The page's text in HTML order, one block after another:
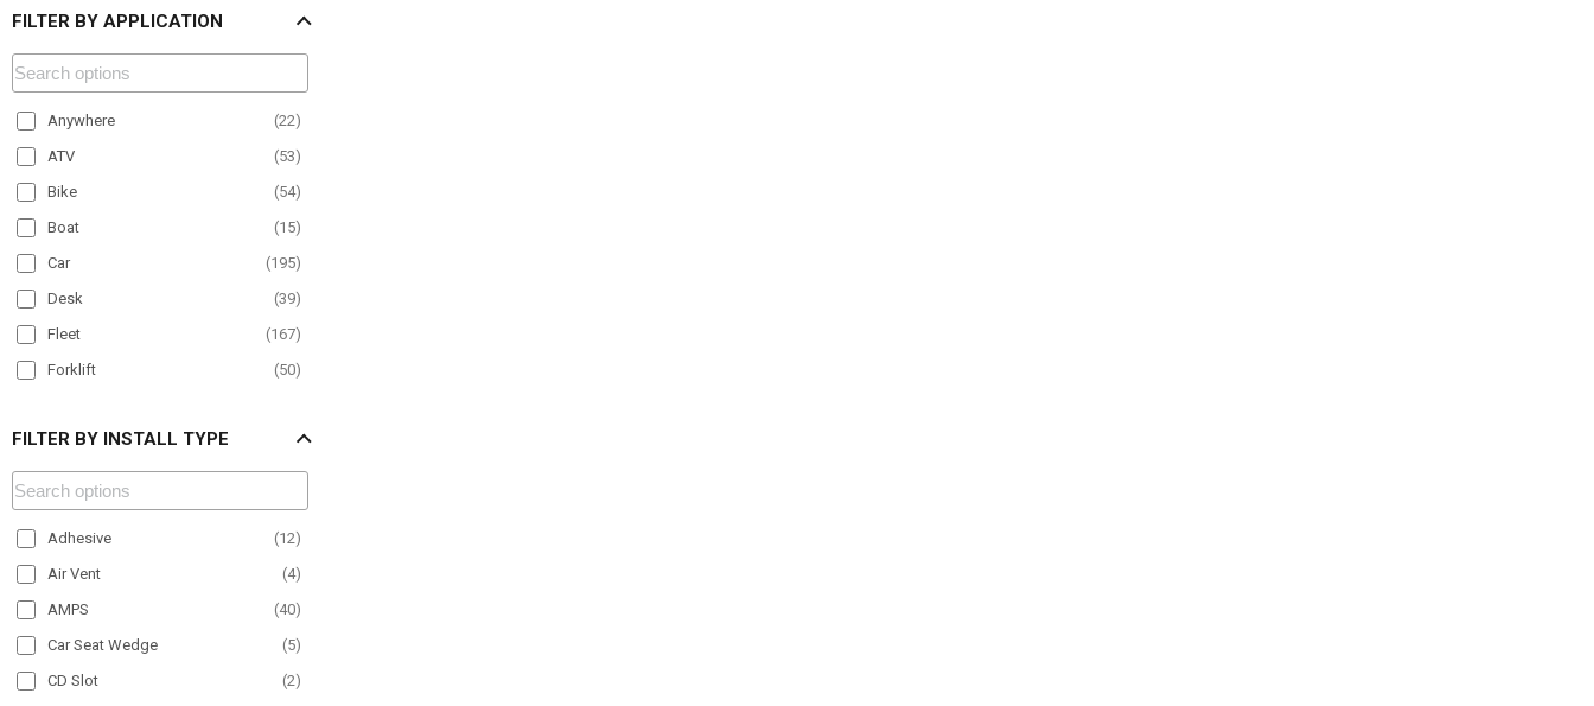
FILTER BY APPLICATION
Anywhere (22)
ATV
(53)
Bike
(54)
Boat
(15)
Car
(195)
Desk
(39)
Fleet
(167)
Forklift
(50)
Motorcycle
)
Office
(24)
Paratransit
(91)
Plane
(9)
POS
21)
Semi Truck
175)
Streamer
33)
Taxi
98)
FILTER BY INSTALL TYPE
Adhesive (12)
Air Vent
(4)
AMPS
(40)
Car Seat Wedge
(5)
CD Slot
(2)